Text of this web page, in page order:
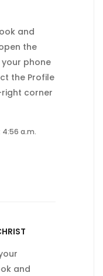
and
the
phone
the Profile
corner
4:56 a.m.
and